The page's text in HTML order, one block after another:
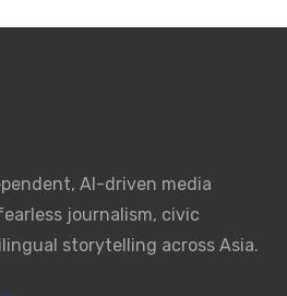
AI-driven media
journalism, civic
storytelling across Asia.